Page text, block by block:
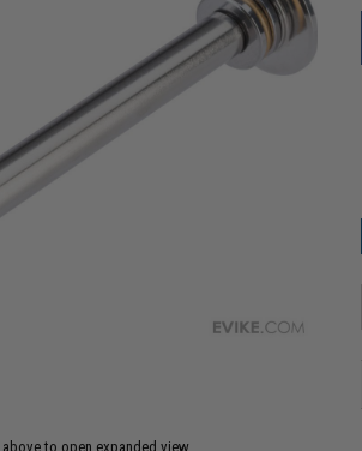
to open expanded view